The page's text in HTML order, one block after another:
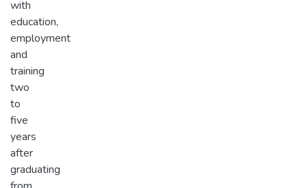
with
education,
employment
and
training
two
to
five
years
after
graduating